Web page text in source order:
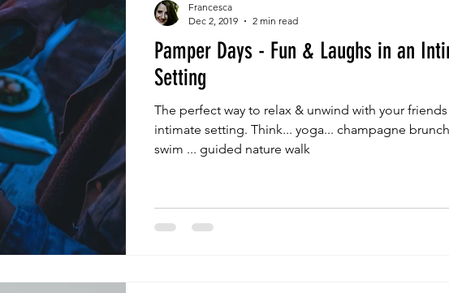
Pamper Days - Fun & Laughs in an
Setting
The perfect way to relax & unwind with your friends
intimate setting. Think... yoga... champagne
swim ... guided nature walk
Francesca
Dec 2, 2019
2 min read